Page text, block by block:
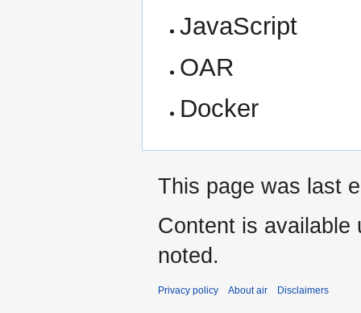
JavaScript
OAR
Docker
This page was last
Content is available
noted.
Privacy policy About air Disclaimers